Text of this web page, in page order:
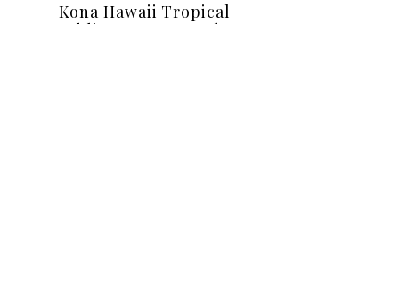
Kona Hawaii Tropical
Wedding As Featured In